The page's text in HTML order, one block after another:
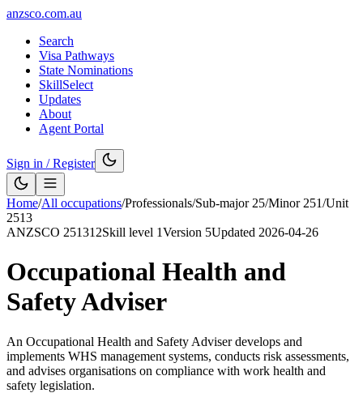
anzsco.com.au
Search
Visa Pathways
State Nominations
SkillSelect
Updates
About
Agent Portal
Sign in / Register
Home/All occupations/Professionals/Sub-major 25/Minor 251/Unit
2513
ANZSCO 251312Skill level 1Version 5Updated 2026-04-26
Occupational Health and
Safety Adviser
An Occupational Health and Safety Adviser develops and
implements WHS management systems, conducts risk assessments,
and advises organisations on compliance with work health and
safety legislation.